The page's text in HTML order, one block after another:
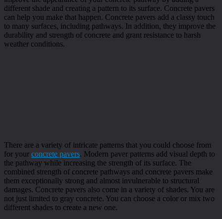
different shade and creating a pattern to its surface. Concrete pavers
can help you make that happen. Concrete pavers add a classy touch
to many surfaces, including pathways. In addition, they improve the
durability and strength of concrete and grant resistance to harsh
weather conditions.
There are a variety of intricate patterns that you could choose from
for your concrete pavers. Modern paver patterns add visual depth to
the pathway while increasing the strength of its surface. The
combined strength of concrete pathways and concrete pavers make
them exceptionally strong and almost invulnerable to structural
damages. Concrete pavers also come in a variety of shades. You are
not just limited to gray concrete. You can choose a color or mix two
different shades to create a new one.